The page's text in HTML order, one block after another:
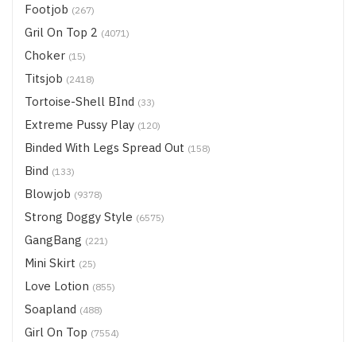
Footjob (267)
Gril On Top 2 (4071)
Choker (15)
Titsjob (2418)
Tortoise-Shell BInd (33)
Extreme Pussy Play (120)
Binded With Legs Spread Out (158)
Bind (133)
Blowjob (9378)
Strong Doggy Style (6575)
GangBang (221)
Mini Skirt (25)
Love Lotion (855)
Soapland (488)
Girl On Top (7554)